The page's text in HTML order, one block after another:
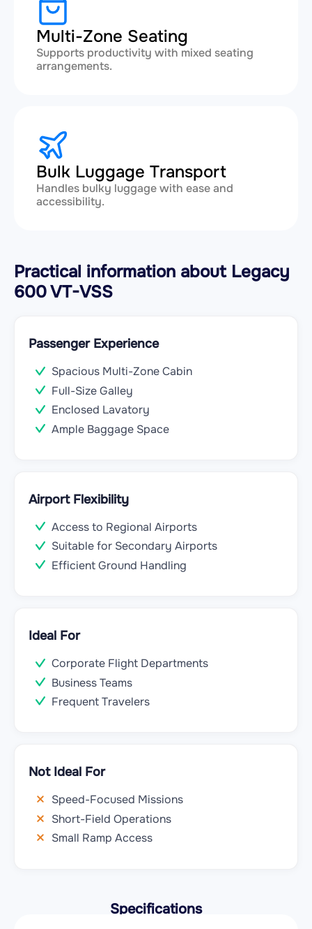
Multi-Zone Seating
Supports productivity with mixed seating
arrangements.
Bulk Luggage Transport
Handles bulky luggage with ease and
accessibility.
Practical information about Legacy
600 VT-VSS
Passenger Experience
Spacious Multi-Zone Cabin
Full-Size Galley
Enclosed Lavatory
Ample Baggage Space
Airport Flexibility
Access to Regional Airports
Suitable for Secondary Airports
Efficient Ground Handling
Ideal For
Corporate Flight Departments
Business Teams
Frequent Travelers
Not Ideal For
Speed-Focused Missions
Short-Field Operations
Small Ramp Access
Specifications